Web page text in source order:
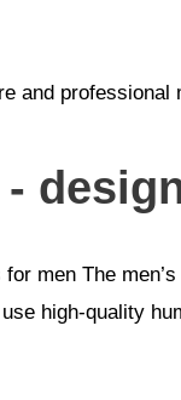
and professional
men The
high-quality